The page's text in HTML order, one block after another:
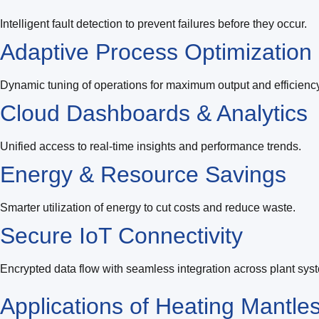
Intelligent fault detection to prevent failures before they occur.
Adaptive Process Optimization
Dynamic tuning of operations for maximum output and
Cloud Dashboards & Analytics
Unified access to real-time insights and performance trends.
Energy & Resource Savings
Smarter utilization of energy to cut costs and reduce waste.
Secure IoT Connectivity
Encrypted data flow with seamless integration across plant
Applications of Heating